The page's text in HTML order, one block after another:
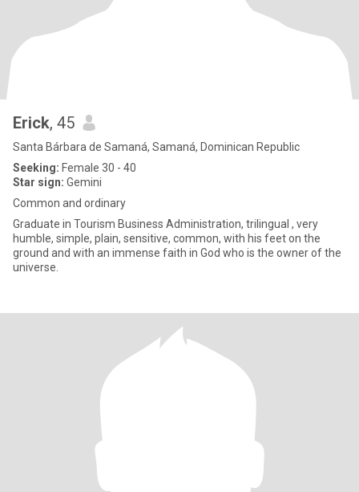
Erick, 45
Santa Bárbara de Samaná, Samaná, Dominican Republic
Seeking: Female 30 - 40
Star sign: Gemini
Common and ordinary
Graduate in Tourism Business Administration, trilingual , very
humble, simple, plain, sensitive, common, with his feet on the
ground and with an immense faith in God who is the owner of the
universe.